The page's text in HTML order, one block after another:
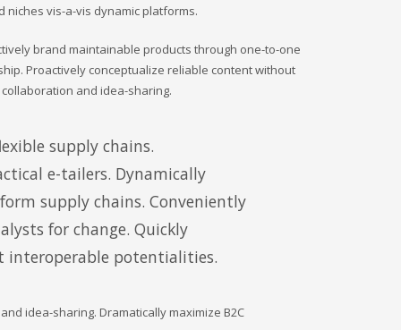
vis-a-vis dynamic platforms.
brand maintainable products through one-to-one
Proactively conceptualize reliable content without
and idea-sharing.
supply chains.
e-tailers. Dynamically
supply chains. Conveniently
for change. Quickly
interoperable potentialities.
idea-sharing. Dramatically maximize B2C